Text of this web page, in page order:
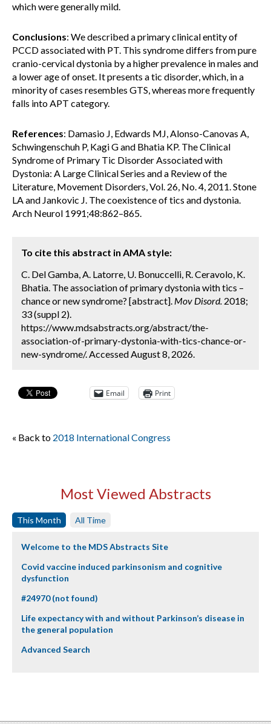
which were generally mild.
Conclusions: We described a primary clinical entity of
PCCD associated with PT. This syndrome differs from pure
cranio-cervical dystonia by a higher prevalence in males and
a lower age of onset. It presents a tic disorder, which, in a
minority of cases resembles GTS, whereas more frequently
falls into APT category.
References: Damasio J, Edwards MJ, Alonso-Canovas A,
Schwingenschuh P, Kagi G and Bhatia KP. The Clinical
Syndrome of Primary Tic Disorder Associated with
Dystonia: A Large Clinical Series and a Review of the
Literature, Movement Disorders, Vol. 26, No. 4, 2011. Stone
LA and Jankovic J. The coexistence of tics and dystonia.
Arch Neurol 1991;48:862–865.
To cite this abstract in AMA style:
C. Del Gamba, A. Latorre, U. Bonuccelli, R. Ceravolo, K.
Bhatia. The association of primary dystonia with tics –
chance or new syndrome? [abstract]. Mov Disord. 2018;
33 (suppl 2).
https://www.mdsabstracts.org/abstract/the-
association-of-primary-dystonia-with-tics-chance-or-
new-syndrome/. Accessed August 8, 2026.
Email Print
« Back to 2018 International Congress
Most Viewed Abstracts
This Month All Time
Welcome to the MDS Abstracts Site
Covid vaccine induced parkinsonism and cognitive
dysfunction
#24970 (not found)
Life expectancy with and without Parkinson’s disease in
the general population
Advanced Search